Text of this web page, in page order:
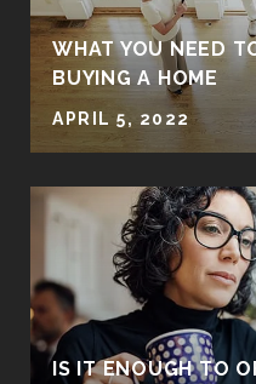
WHAT YOU NEED
BUYING A HOME
APRIL 5, 2022
IS IT ENOUGH TO